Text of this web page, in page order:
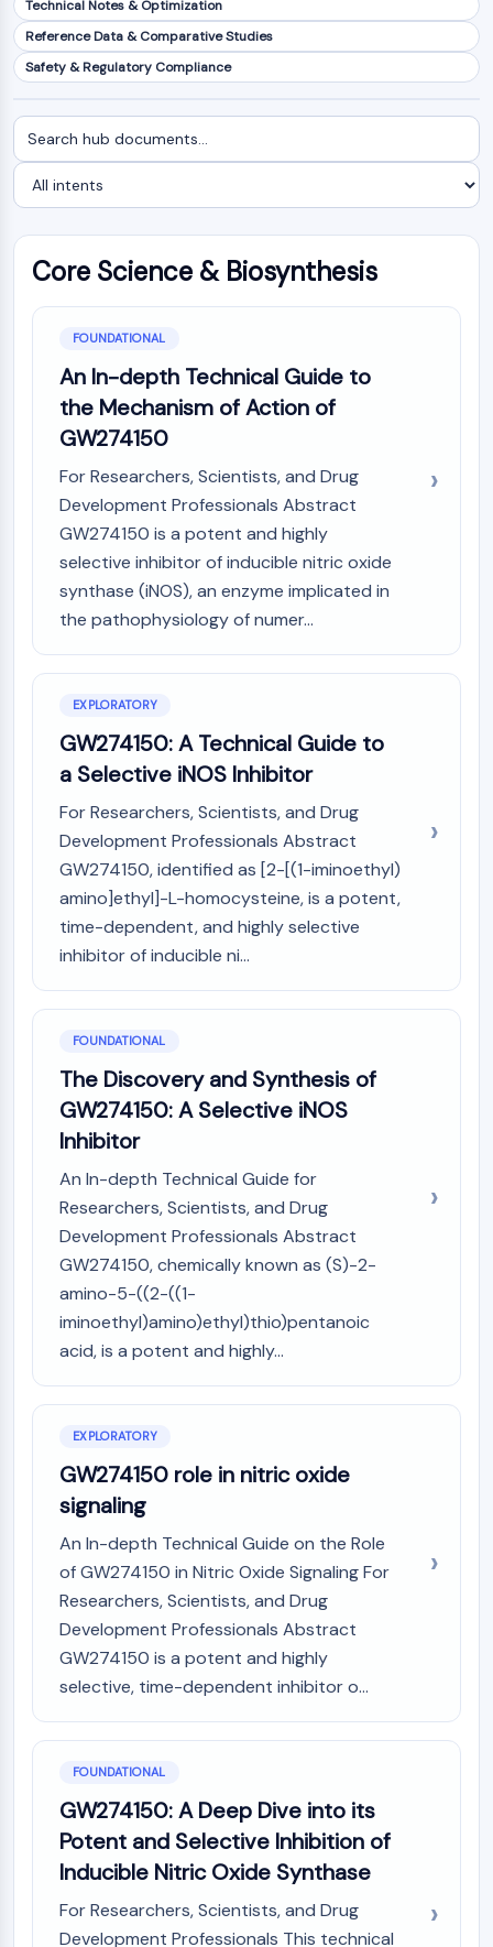
NF-κB
CYTOSKELETON
Tissue Factor Pathway Inhibitor (TFPI)
Clathrin
Cdc42-binding kinase
Dystrophin
MASTL
Cadherin
MARCKS
Collagen
Arp2/3 Complex
Gap Junction Protein
Dynamin
Mps1
Kinesin
ROCK
Integrin
Microtubule/Tubulin
JAK/STAT SIGNALING
JAK/STAT Signaling
JAK
STAT
EGFR
PI3K/Akt/mTOR
IPK Superfamily
PTEN
PI4K
DNA-PK
GSK-3
AMPK
mTOR
PI3K
Akt
VITAMIN D RELATED/NUCLEAR RECEPTOR
Vitamin D Related/Nuclear Receptor
Orphan Nuclear Receptor
VKOR
Constitutive Androstane Receptor
Pregnane X Receptor (PXR)
Nuclear Hormone Receptor 4A/NR4A
Mineralocorticoid Receptor
Progesterone Receptor
Thyroid Hormone Receptor
RAR/RXR
VD/VDR
Androgen Receptor
Estrogen Receptor/ERR
PPAR
ANTIBODY-DRUG CONJUGATE/ADC
Antibody-drug Conjugate/ADC Related
Technical Notes & Optimization
Reference Data & Comparative Studies
Safety & Regulatory Compliance
Search
documents
Filter
by
intent
Core Science & Biosynthesis
FOUNDATIONAL
An In-depth Technical Guide to
the Mechanism of Action of
GW274150
For Researchers, Scientists, and Drug
Development Professionals Abstract
GW274150 is a potent and highly
selective inhibitor of inducible nitric oxide
synthase (iNOS), an enzyme implicated in
the pathophysiology of numer...
EXPLORATORY
GW274150: A Technical Guide to
a Selective iNOS Inhibitor
For Researchers, Scientists, and Drug
Development Professionals Abstract
GW274150, identified as [2-[(1-iminoethyl)
amino]ethyl]-L-homocysteine, is a potent,
time-dependent, and highly selective
inhibitor of inducible ni...
FOUNDATIONAL
The Discovery and Synthesis of
GW274150: A Selective iNOS
Inhibitor
An In-depth Technical Guide for
Researchers, Scientists, and Drug
Development Professionals Abstract
GW274150, chemically known as (S)-2-
amino-5-((2-((1-
iminoethyl)amino)ethyl)thio)pentanoic
acid, is a potent and highly...
EXPLORATORY
GW274150 role in nitric oxide
signaling
An In-depth Technical Guide on the Role
of GW274150 in Nitric Oxide Signaling For
Researchers, Scientists, and Drug
Development Professionals Abstract
GW274150 is a potent and highly
selective, time-dependent inhibitor o...
FOUNDATIONAL
GW274150: A Deep Dive into its
Potent and Selective Inhibition of
Inducible Nitric Oxide Synthase
For Researchers, Scientists, and Drug
Development Professionals This technical